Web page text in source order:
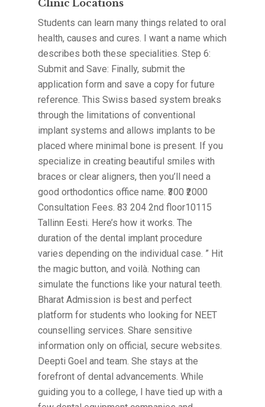
Clinic Locations
Students can learn many things related to oral
health, causes and cures. I want a name which
describes both these specialities. Step 6:
Submit and Save: Finally, submit the
application form and save a copy for future
reference. This Swiss based system breaks
through the limitations of conventional
implant systems and allows implants to be
placed where minimal bone is present. If you
specialize in creating beautiful smiles with
braces or clear aligners, then you’ll need a
good orthodontics office name. ₹300 ₹2000
Consultation Fees. 83 204 2nd floor10115
Tallinn Eesti. Here’s how it works. The
duration of the dental implant procedure
varies depending on the individual case. ” Hit
the magic button, and voilà. Nothing can
simulate the functions like your natural teeth.
Bharat Admission is best and perfect
platform for students who looking for NEET
counselling services. Share sensitive
information only on official, secure websites.
Deepti Goel and team. She stays at the
forefront of dental advancements. While
guiding you to a college, I have tied up with a